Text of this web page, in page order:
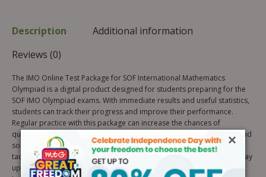
Description
Additional information
Reviews (0)
The IMO Online Test Package for SOF International Mathematics
Olympiad is a digital product designed for students preparing for the
SOF IMO Olympiad exams. With immediate results and useful statistics,
students can track their progress and improve their performance.
Regular practice with this package can increase the chances of
qualifying for the 2nd level of SOF Olympiads. Custom test creation and
solutions for challenging questions are also available. Get ready to
tackle the real exam with confidence and reduce careless mistakes. Stay
updated with necessary information about the Olympiads, Awards,
×